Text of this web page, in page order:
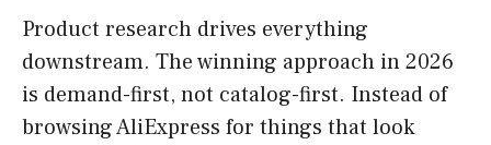
Product research drives everything
downstream. The winning approach in 2026
is demand-first, not catalog-first. Instead of
browsing AliExpress for things that look